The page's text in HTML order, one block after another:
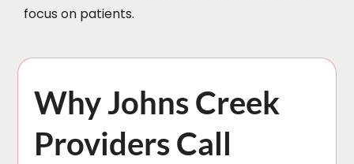
focus on patients.
Why Johns Creek
Providers Call